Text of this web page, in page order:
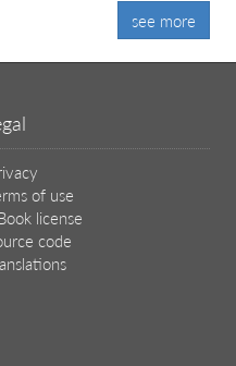
see more
of use
license
code